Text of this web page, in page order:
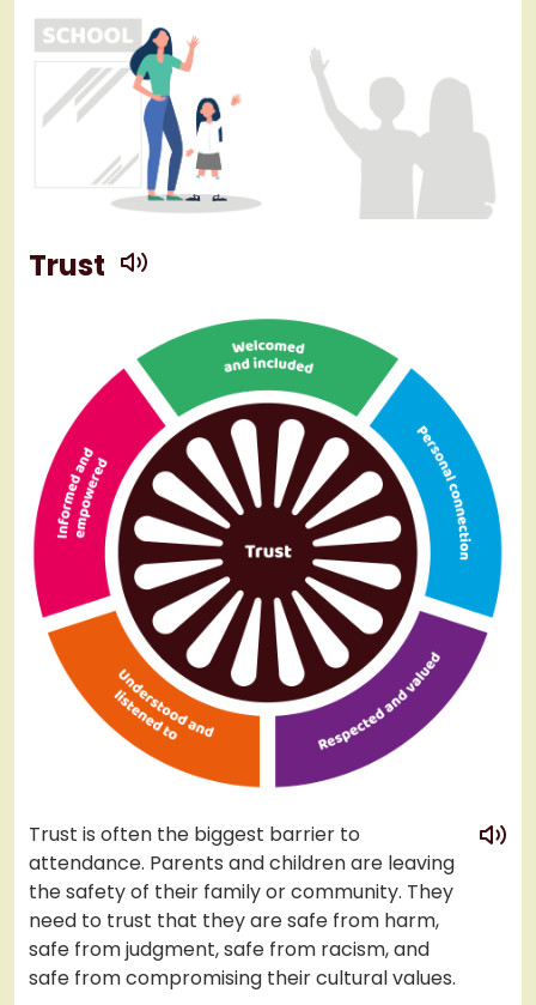
Trust play
Trust is often the biggest barrier to
attendance. Parents and children are leaving
the safety of their family or community. They
need to trust that they are safe from harm,
safe from judgment, safe from racism, and
safe from compromising their cultural values.
play